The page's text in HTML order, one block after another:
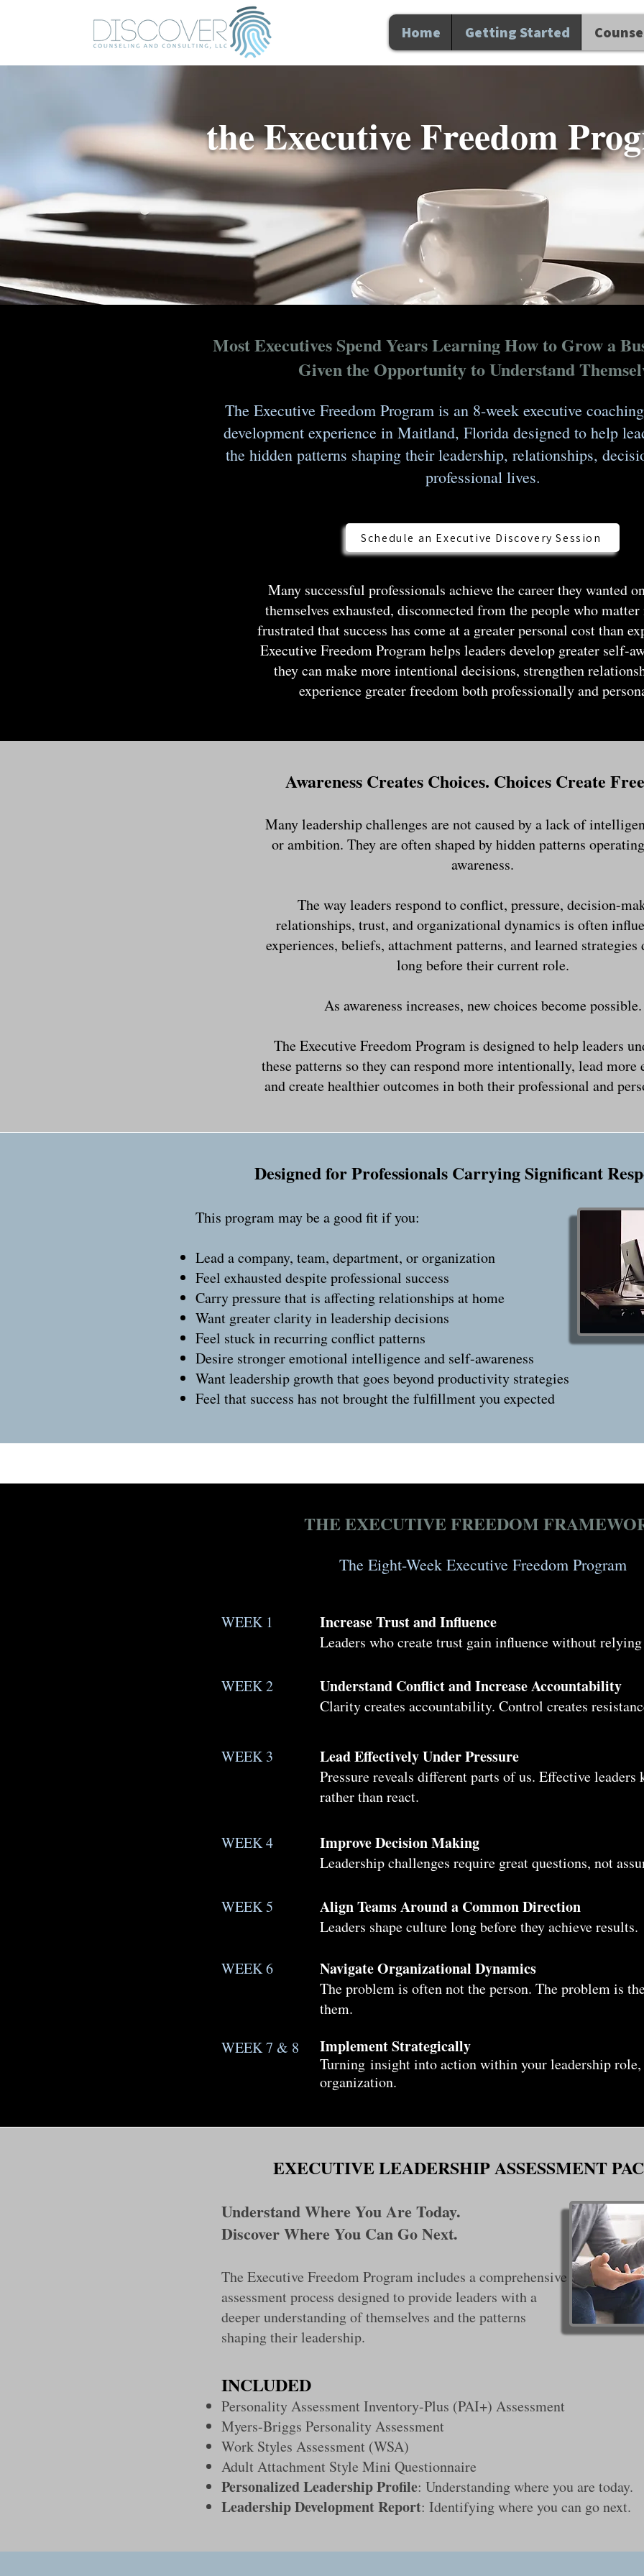
Home Getting Started
the Executive Freedom
Most Executives Spend Years Learning How to Grow a
Given the Opportunity to Understand
The Executive Freedom Program is an 8-week executive
development experience in Maitland, Florida designed to help
the hidden patterns shaping their leadership, relationships,
professional lives.
Schedule an Executive Discovery Session
Many successful professionals achieve the career they wanted
themselves exhausted, disconnected from the people who
frustrated that success has come at a greater personal cost than
Executive Freedom Program helps leaders develop greater self-
they can make more intentional decisions, strengthen
experience greater freedom both professionally and
Awareness Creates Choices. Choices Create
Many leadership challenges are not caused by a lack of
or ambition. They are often shaped by hidden patterns
awareness.
The way leaders respond to conflict, pressure, decision-
relationships, trust, and organizational dynamics is often
experiences, beliefs, attachment patterns, and learned strategies
long before their current role.
As awareness increases, new choices become possible.
The Executive Freedom Program is designed to help leaders
these patterns so they can respond more intentionally, lead more
and create healthier outcomes in both their professional and
Designed for Professionals Carrying Significant
This program may be a good fit if you:
Lead a company, team, department, or organization
Feel exhausted despite professional success
Carry pressure that is affecting relationships at home
Want greater clarity in leadership decisions
Feel stuck in recurring conflict patterns
Desire stronger emotional intelligence and self-awareness
Want leadership growth that goes beyond productivity strategies
Feel that success has not brought the fulfillment you expected
THE EXECUTIVE FREEDOM
The Eight-Week Executive Freedom Program
Increase Trust and Influence
Leaders who create trust gain influence without
WEEK 1
Understand Conflict and Increase Accountability
Clarity creates accountability. Control creates
WEEK 2
Lead Effectively Under Pressure
Pressure reveals different parts of us. Effective leaders
rather than react.
WEEK 3
Improve Decision Making
Leadership challenges require great questions, not
WEEK 4
Align Teams Around a Common Direction
Leaders shape culture long before they achieve results.
WEEK 5
Navigate Organizational Dynamics
The problem is often not the person. The problem is
them.
WEEK 6
Implement Strategically
Turning insight into action within your leadership role,
organization.
WEEK 7 & 8
EXECUTIVE LEADERSHIP ASSESSMENT
Understand Where You Are Today.
Discover Where You Can Go Next.
The Executive Freedom Program includes a comprehensive
assessment process designed to provide leaders with a
deeper understanding of themselves and the patterns
shaping their leadership.
INCLUDED
Personality Assessment Inventory-Plus (PAI+) Assessment
Myers-Briggs Personality Assessment
Work Styles Assessment (WSA)
Adult Attachment Style Mini Questionnaire
Personalized Leadership Profile: Understanding where you are today.
Leadership Development Report: Identifying where you can go next.